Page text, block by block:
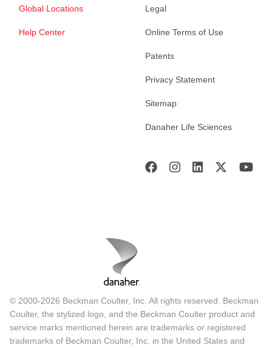
Global Locations
Help Center
Legal
Online Terms of Use
Patents
Privacy Statement
Sitemap
Danaher Life Sciences
© 2000-2026 Beckman Coulter, Inc. All rights reserved. Beckman
Coulter, the stylized logo, and the Beckman Coulter product and
service marks mentioned herein are trademarks or registered
trademarks of Beckman Coulter, Inc. in the United States and